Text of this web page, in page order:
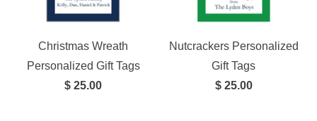
Christmas Wreath
Personalized Gift Tags
$ 25.00
Nutcrackers Personalized
Gift Tags
$ 25.00